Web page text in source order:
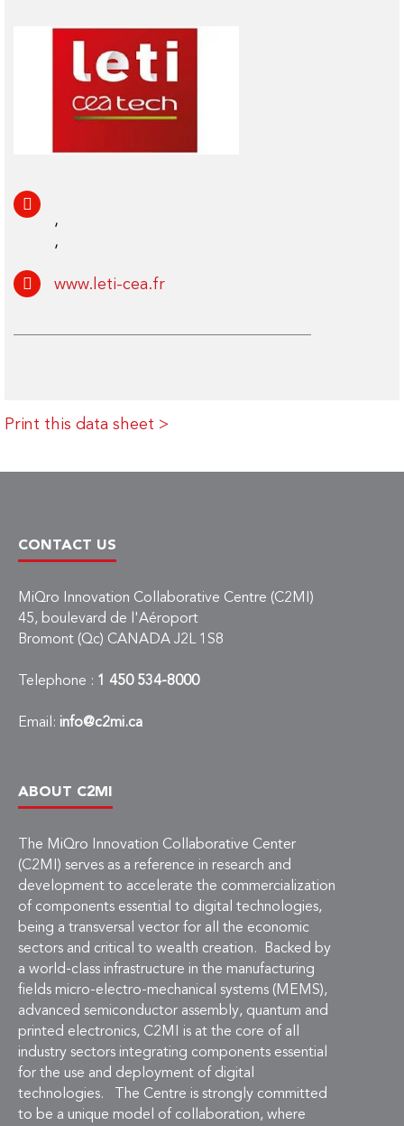
,
,
www.leti-cea.fr
Print this data sheet >
CONTACT US
MiQro Innovation Collaborative Centre (C2MI)
45, boulevard de l'Aéroport
Bromont (Qc) CANADA J2L 1S8
Telephone : 1 450 534-8000
Email: info@c2mi.ca
ABOUT C2MI
The MiQro Innovation Collaborative Center
(C2MI) serves as a reference in research and
development to accelerate the commercialization
of components essential to digital technologies,
being a transversal vector for all the economic
sectors and critical to wealth creation. Backed by
a world-class infrastructure in the manufacturing
fields micro-electro-mechanical systems (MEMS),
advanced semiconductor assembly, quantum and
printed electronics, C2MI is at the core of all
industry sectors integrating components essential
for the use and deployment of digital
technologies. The Centre is strongly committed
to be a unique model of collaboration, where